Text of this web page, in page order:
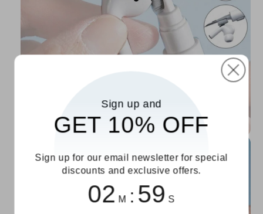
Sign up and
GET 10% OFF
Sign up for our email newsletter for special
discounts and exclusive offers.
02 M : 59 S